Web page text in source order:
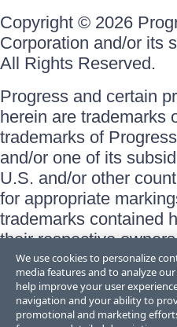
Copyright © 2026
Corporation and/or its
All Rights Reserved.
Progress and certain
herein are trademarks
trademarks of
and/or one of its
U.S. and/or other
for appropriate
trademarks contained
their respective
does not imply an
sponsorship as
respective owners.
We use cookies to personalize
media features and to analyze
help improve your user
navigation and your ability to
promotional and marketing